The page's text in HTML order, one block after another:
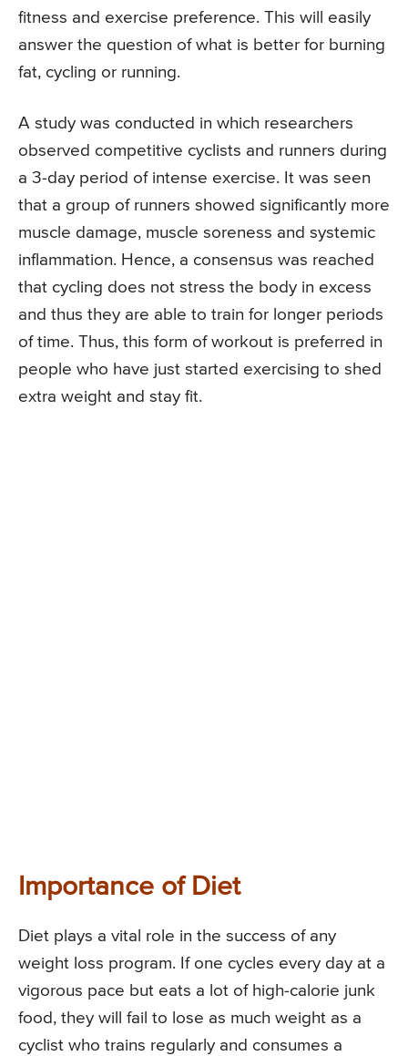
fitness and exercise preference. This will easily
answer the question of what is better for burning
fat, cycling or running.
A study was conducted in which researchers
observed competitive cyclists and runners during
a 3-day period of intense exercise. It was seen
that a group of runners showed significantly more
muscle damage, muscle soreness and systemic
inflammation. Hence, a consensus was reached
that cycling does not stress the body in excess
and thus they are able to train for longer periods
of time. Thus, this form of workout is preferred in
people who have just started exercising to shed
extra weight and stay fit.
Importance of Diet
Diet plays a vital role in the success of any
weight loss program. If one cycles every day at a
vigorous pace but eats a lot of high-calorie junk
food, they will fail to lose as much weight as a
cyclist who trains regularly and consumes a